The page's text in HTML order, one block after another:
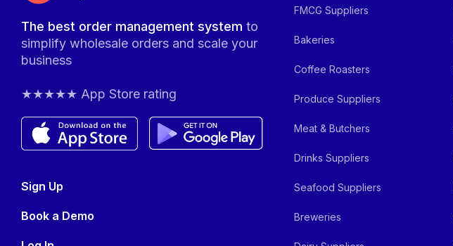
The best order management systemto
simplify wholesale orders and scale your
business
★★★★★ App Store rating
Sign Up
Book a Demo
FMCG Suppliers
Bakeries
Coffee Roasters
Produce Suppliers
Meat & Butchers
Drinks Suppliers
Seafood Suppliers
Breweries